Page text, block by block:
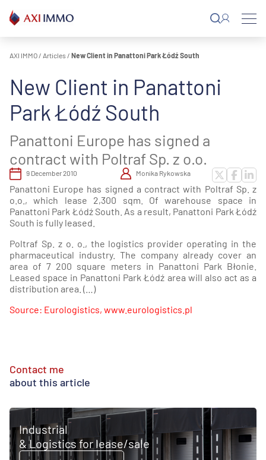
content
AXI IMMO / Articles / New Client in Panattoni Park Łódź South
New Client in Panattoni
Park Łódź South
Panattoni Europe has signed a
contract with Poltraf Sp. z o.o.
9 December 2010 Monika Rykowska
Panattoni Europe has signed a contract with Poltraf Sp. z
o.o., which lease 2,300 sqm. Of warehouse space in
Panattoni Park Łódź South. As a result, Panattoni Park Łódź
South is fully leased.
Poltraf Sp. z o. o., the logistics provider operating in the
pharmaceutical industry. The company already cover an
area of 7 200 square meters in Panattoni Park Błonie.
Leased space in Panattoni Park Łódź area will also act as a
distribution area. (…)
Source: Eurologistics, www.eurologistics.pl
Contact me
about this article
Industrial
& Logistics for lease/sale